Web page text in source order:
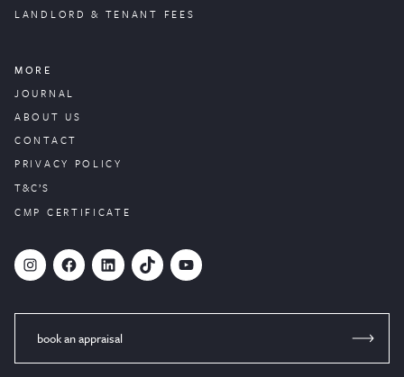
LANDLORD & TENANT FEES
MORE
JOURNAL
ABOUT US
CONTACT
PRIVACY POLICY
T&C’S
CMP CERTIFICATE
# Facebook LinkedIn TikTok YouTube
book an appraisal